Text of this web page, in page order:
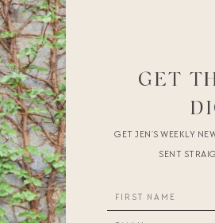
“Wild Hearts Can’t Be
“Rookie of the Year,” “Mighty
GET
GET JEN’S WEEKLY
SENT